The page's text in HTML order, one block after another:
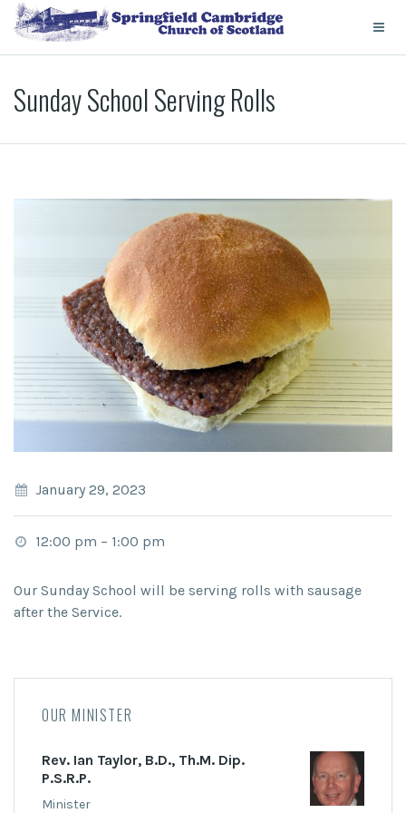
Sunday School Serving Rolls
January 29, 2023
12:00 pm – 1:00 pm
Our Sunday School will be serving rolls with sausage
after the Service.
OUR MINISTER
Rev. Ian Taylor, B.D., Th.M. Dip.
P.S.R.P.
Minister